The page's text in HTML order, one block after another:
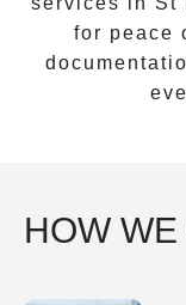
for peace
HOW